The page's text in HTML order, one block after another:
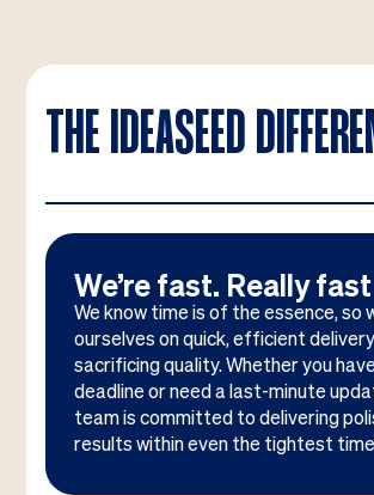
THE IDEASEED
We’re fast. Really fast
We know time is of the essence, so
ourselves on quick, efficient
sacrificing quality. Whether you
deadline or need a last-minute
team is committed to delivering
results within even the tightest